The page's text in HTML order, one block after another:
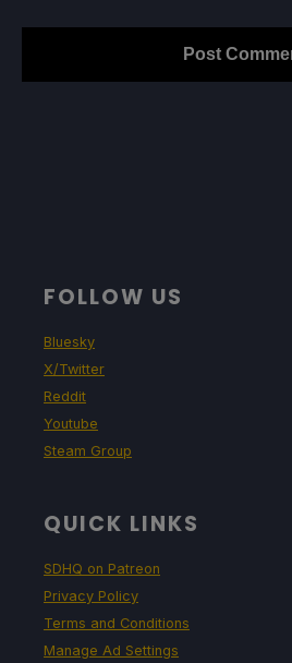
FOLLOW US
Bluesky
X/Twitter
Reddit
Youtube
Steam Group
QUICK LINKS
SDHQ on Patreon
Privacy Policy
Terms and Conditions
Manage Ad Settings